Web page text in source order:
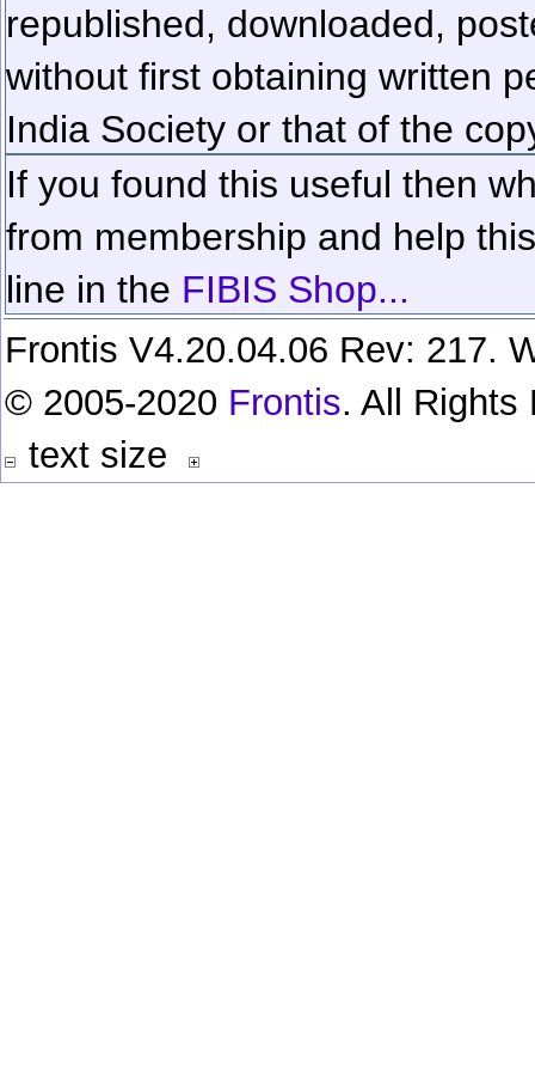
republished, downloaded,
without first obtaining written
India Society or that of the
If you found this useful then
from membership and help
line in the FIBIS Shop...
Frontis V4.20.04.06 Rev: 217.
© 2005-2020 Frontis. All Rights
text size